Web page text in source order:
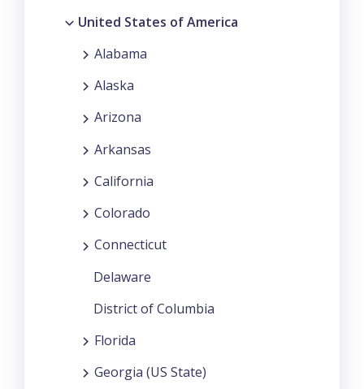
United States of America
Alabama
Alaska
Arizona
Arkansas
California
Colorado
Connecticut
Delaware
District of Columbia
Florida
Georgia (US State)